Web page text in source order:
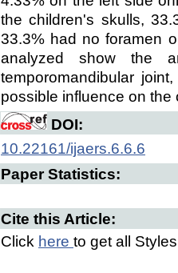
the children's skulls,
33.3% had no foramen
analyzed show the
temporomandibular
possible influence on
DOI:
10.22161/ijaers.6.6.6
Paper Statistics:
Cite this Article:
Click here to get all